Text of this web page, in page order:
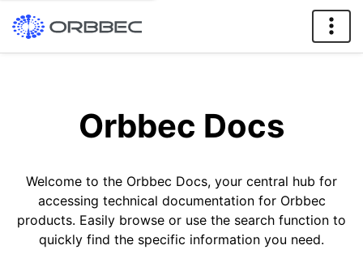
Orbbec Docs
Welcome to the Orbbec Docs, your central hub for
accessing technical documentation for Orbbec
products. Easily browse or use the search function to
quickly find the specific information you need.